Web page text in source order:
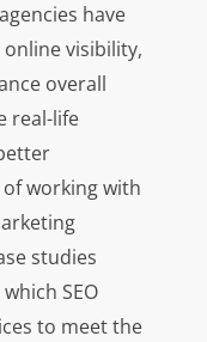
have
visibility,
overall
real-life
working with
studies
SEO
to meet the